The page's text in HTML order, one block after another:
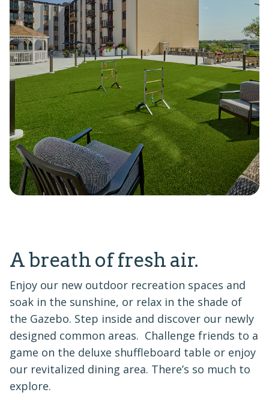
A breath of fresh air.
Enjoy our new outdoor recreation spaces and
soak in the sunshine, or relax in the shade of
the Gazebo. Step inside and discover our newly
designed common areas. Challenge friends to a
game on the deluxe shuffleboard table or enjoy
our revitalized dining area. There’s so much to
explore.